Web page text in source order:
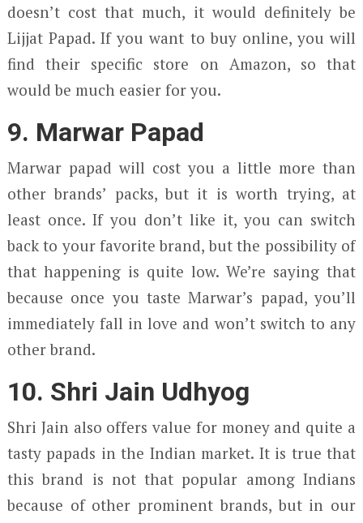
doesn’t cost that much, it would definitely be
Lijjat Papad. If you want to buy online, you will
find their specific store on Amazon, so that
would be much easier for you.
9. Marwar Papad
Marwar papad will cost you a little more than
other brands’ packs, but it is worth trying, at
least once. If you don’t like it, you can switch
back to your favorite brand, but the possibility of
that happening is quite low. We’re saying that
because once you taste Marwar’s papad, you’ll
immediately fall in love and won’t switch to any
other brand.
10. Shri Jain Udhyog
Shri Jain also offers value for money and quite a
tasty papads in the Indian market. It is true that
this brand is not that popular among Indians
because of other prominent brands, but in our